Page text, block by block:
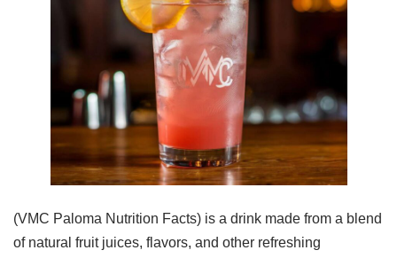
(VMC Paloma Nutrition Facts) is a drink made from a blend
of natural fruit juices, flavors, and other refreshing